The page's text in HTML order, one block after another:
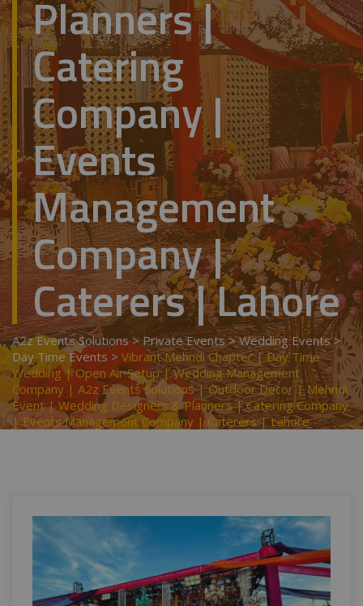
Planners |
Catering
Company |
Events
Management
Company |
Caterers | Lahore
A2z Events Solutions>Private Events>Wedding Events>
Day Time Events > Vibrant Mehndi Chapter | Day Time
Wedding | Open Air Setup | Wedding Management
Company | A2z Events Solutions | Outdoor Decor | Mehndi
Event | Wedding Designers & Planners | Catering Company
| Events Management Company | Caterers | Lahore